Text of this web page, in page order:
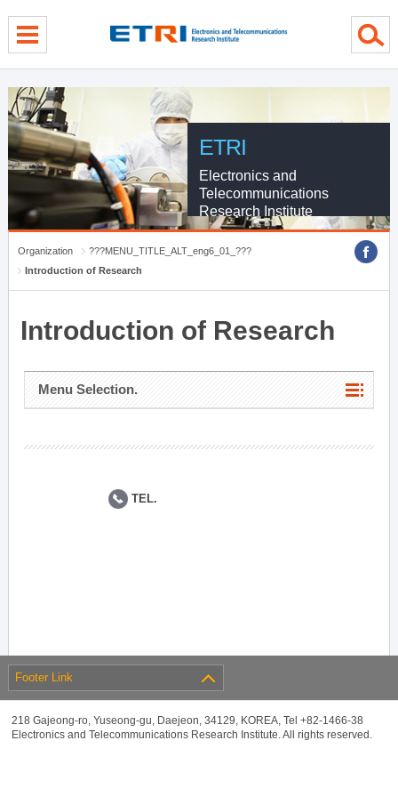
ETRI
Electronics and
Telecommunications
Research Institute
Organization
???MENU_TITLE_ALT_eng6_01_???
Introduction of Research
Introduction of Research
Menu Selection.
TEL.
Footer Link
218 Gajeong-ro, Yuseong-gu, Daejeon, 34129, KOREA, Tel +82-1466-38
Electronics and Telecommunications Research Institute. All rights reserved.